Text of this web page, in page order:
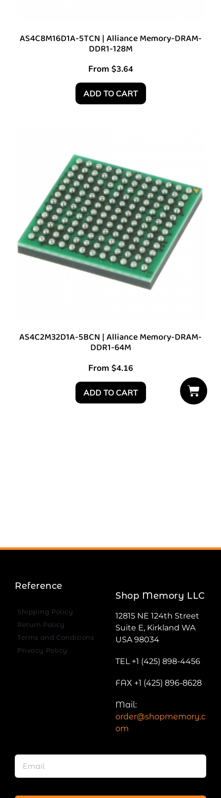
AS4C8M16D1A-5TCN | Alliance Memory-DRAM-
DDR1-128M
From $3.64
ADD TO CART
AS4C2M32D1A-5BCN | Alliance Memory-DRAM-
DDR1-64M
From $4.16
ADD TO CART
Reference
Shipping Policy
Return Policy
Terms and Conditions
Privacy Policy
Shop Memory LLC
12815 NE 124th Street
Suite E, Kirkland WA
USA 98034
TEL +1 (425) 898-4456
FAX +1 (425) 896-8628
Mail:
order@shopmemory.c
om